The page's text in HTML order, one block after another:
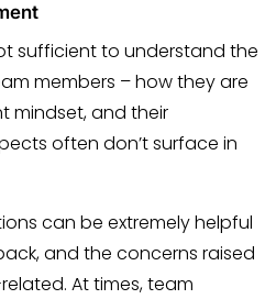
sufficient to understand the
members – how they are
mindset, and their
often don’t surface in
can be extremely helpful
and the concerns raised
At times, team